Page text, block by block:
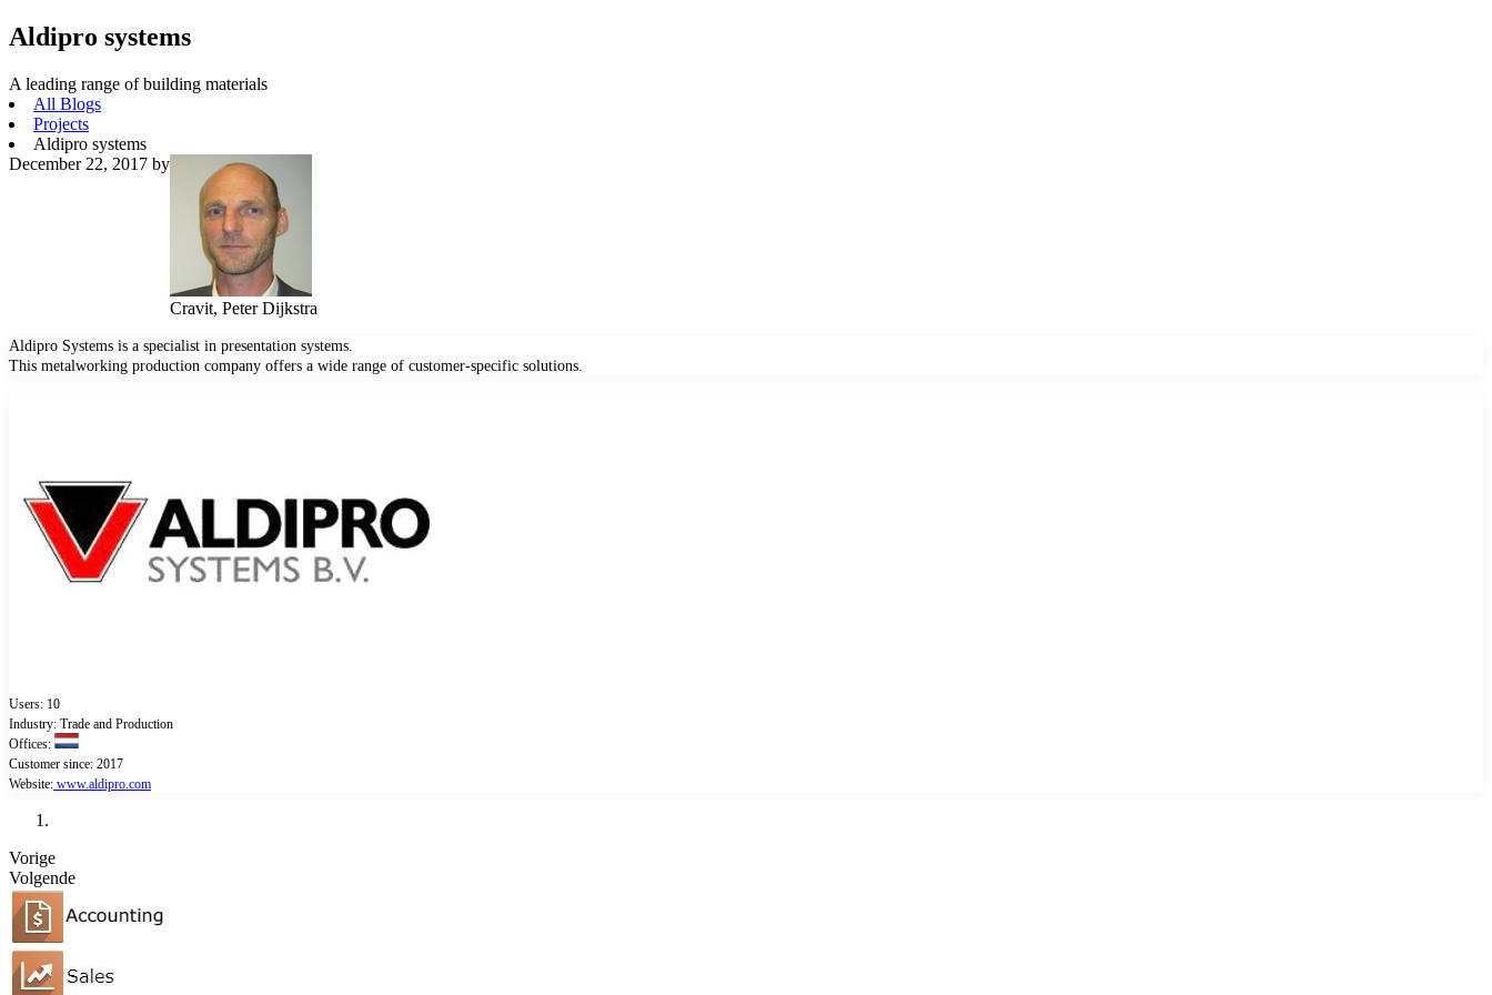
Aldipro systems
A leading range of building materials
All Blogs
Projects
Aldipro systems
December 22, 2017 by
Cravit, Peter Dijkstra
Aldipro Systems is a specialist in presentation systems.
This metalworking production company offers a wide range of customer-specific solutions.
Users: 10
Industry: Trade and Production
Offices:
Customer since: 2017
Website: www.aldipro.com
Vorige
Volgende